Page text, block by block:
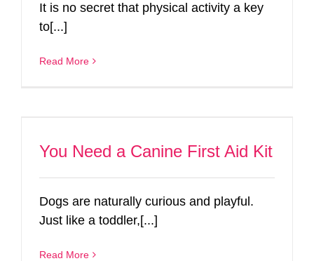
It is no secret that physical activity a key
to[...]
Read More
You Need a Canine First Aid Kit
Dogs are naturally curious and playful.
Just like a toddler,[...]
Read More